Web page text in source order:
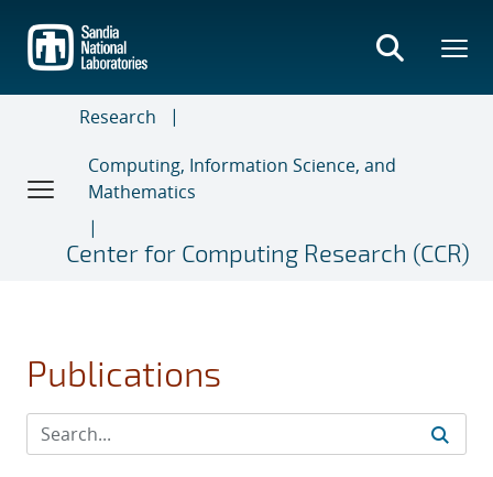
main
content
Research
Computing, Information Science, and
Mathematics
Center for Computing Research (CCR)
Publications